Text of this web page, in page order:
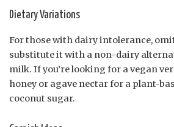
Dietary Variations
For those with dairy intolerance,
substitute it with a non-dairy
milk. If you’re looking for a vegan
honey or agave nectar for a plant-
coconut sugar.